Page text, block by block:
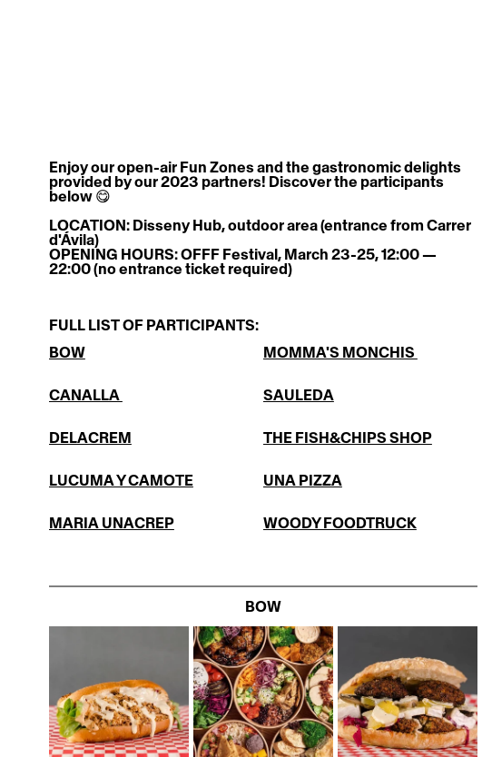
Enjoy our open-air Fun Zones and the gastronomic delights
provided by our 2023 partners! Discover the participants
below 😋
LOCATION: Disseny Hub, outdoor area (entrance from Carrer
d'Ávila)
OPENING HOURS: OFFF Festival, March 23-25, 12:00 —
22:00 (no entrance ticket required)
FULL LIST OF PARTICIPANTS:
BOW
MOMMA'S MONCHIS
CANALLA SAULEDA
DELACREM THE FISH&CHIPS SHOP
LÚCUMA Y CAMOTE UNA PIZZA
MARIA UNACREP WOODY FOODTRUCK
BOW